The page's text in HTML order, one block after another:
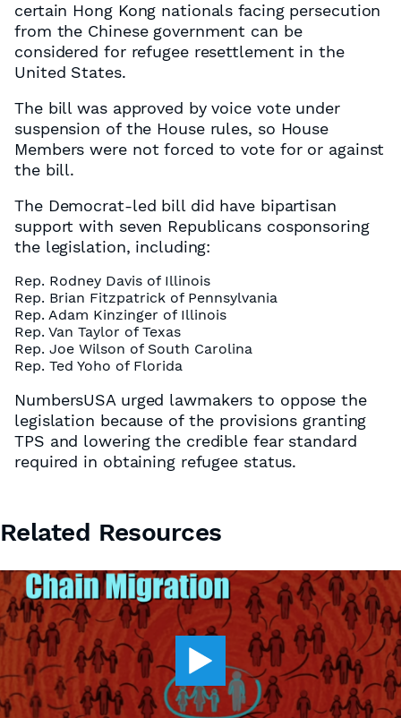
certain Hong Kong nationals facing persecution
from the Chinese government can be
considered for refugee resettlement in the
United States.
The bill was approved by voice vote under
suspension of the House rules, so House
Members were not forced to vote for or against
the bill.
The Democrat-led bill did have bipartisan
support with seven Republicans cosponsoring
the legislation, including:
Rep. Rodney Davis of Illinois
Rep. Brian Fitzpatrick of Pennsylvania
Rep. Adam Kinzinger of Illinois
Rep. Van Taylor of Texas
Rep. Joe Wilson of South Carolina
Rep. Ted Yoho of Florida
NumbersUSA urged lawmakers to oppose the
legislation because of the provisions granting
TPS and lowering the credible fear standard
required in obtaining refugee status.
Related Resources